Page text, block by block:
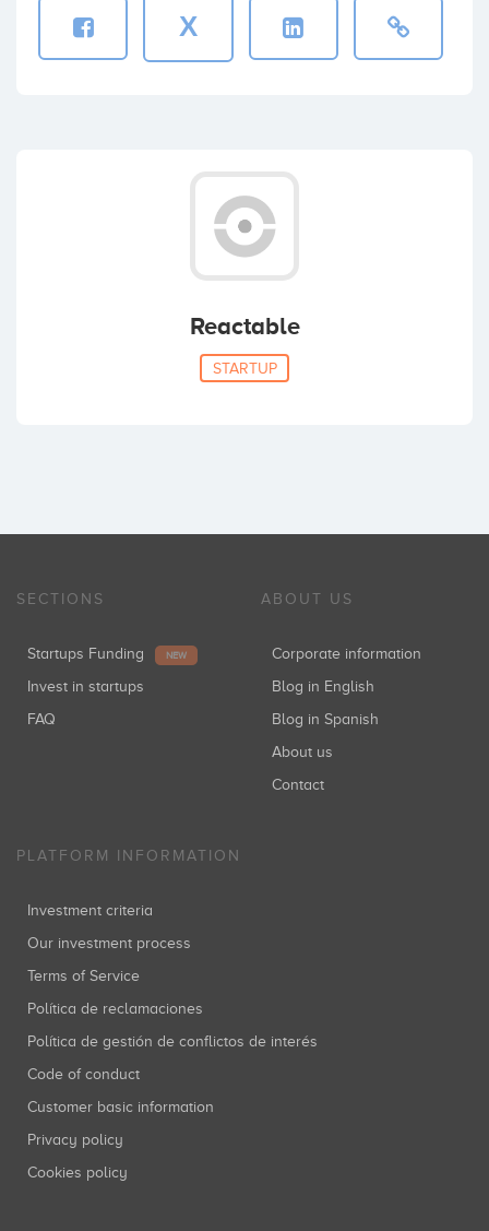
X
Reactable
STARTUP
SECTIONS
Startups Funding NEW
Invest in startups
FAQ
ABOUT US
Corporate information
Blog in English
Blog in Spanish
About us
Contact
PLATFORM INFORMATION
Investment criteria
Our investment process
Terms of Service
Política de reclamaciones
Política de gestión de conflictos de interés
Code of conduct
Customer basic information
Privacy policy
Cookies policy